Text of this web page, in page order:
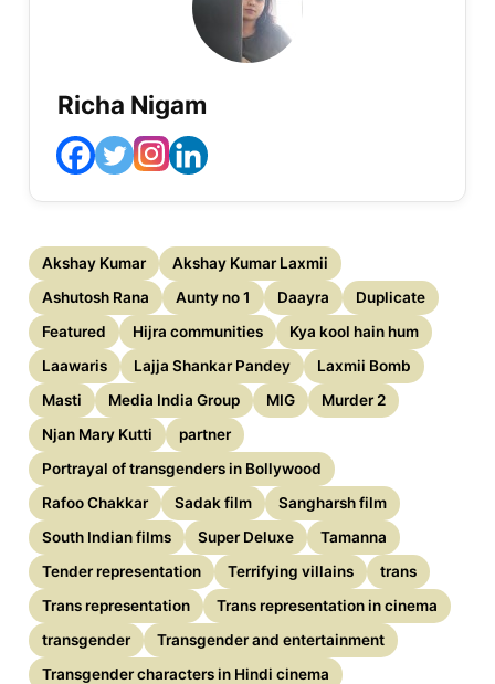
Richa Nigam
Akshay Kumar
Akshay Kumar Laxmii
Ashutosh Rana
Aunty no 1 Daayra
Duplicate
Featured
Hijra communities
Kya kool hain hum
Laawaris
Lajja Shankar Pandey
Laxmii Bomb
Masti
Media India Group MIG
Murder 2
Njan Mary Kutti
partner
Portrayal of transgenders in Bollywood
Rafoo Chakkar
Sadak film
Sangharsh film
South Indian films
Super Deluxe
Tamanna
Tender representation
Terrifying villains
trans
Trans representation
Trans representation in cinema
transgender
Transgender and entertainment
Transgender characters in Hindi cinema